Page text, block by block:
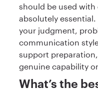
should be used
absolutely
your judgment,
communication
support
genuine capability
What’s the